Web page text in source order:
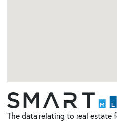
The data relating to real estate